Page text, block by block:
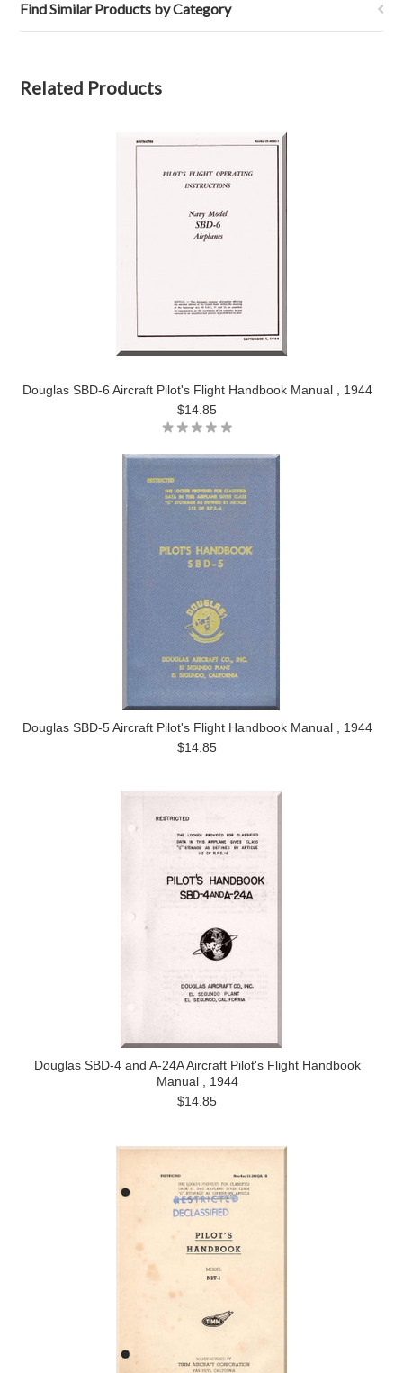
Find Similar Products by Category
Related Products
Douglas SBD-6 Aircraft Pilot's Flight Handbook Manual , 1944
$14.85
Douglas SBD-5 Aircraft Pilot's Flight Handbook Manual , 1944
$14.85
Douglas SBD-4 and A-24A Aircraft Pilot's Flight Handbook
Manual , 1944
$14.85